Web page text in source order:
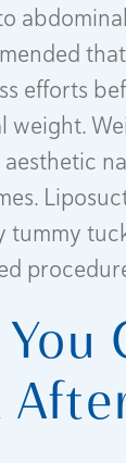
efforts
weight.
tummy